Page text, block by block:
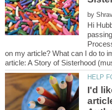
by
Hi
on my article? What can I do to
I'd